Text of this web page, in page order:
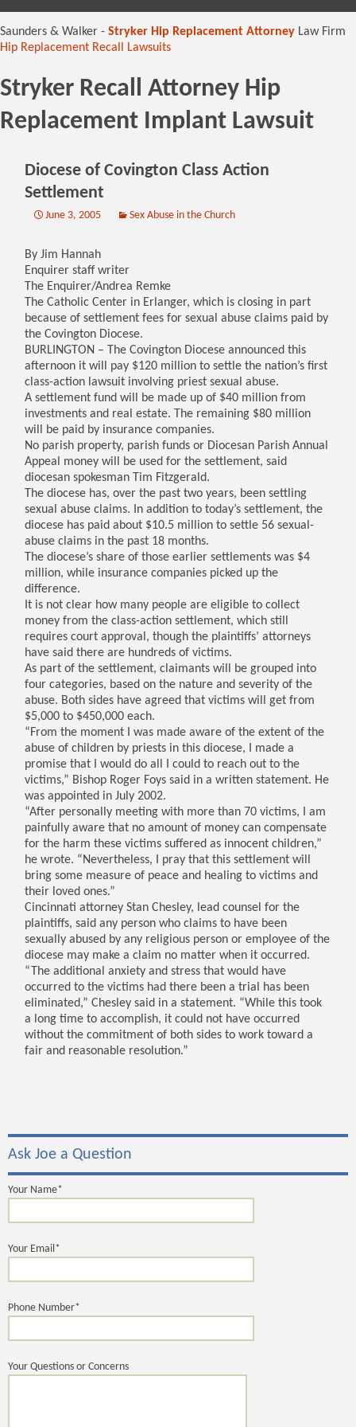
Saunders & Walker - Stryker Hip Replacement Attorney Law Firm
Hip Replacement Recall Lawsuits
Stryker Recall Attorney Hip
Replacement Implant Lawsuit
Diocese of Covington Class Action
Settlement
June 3, 2005 Sex Abuse in the Church
By Jim Hannah
Enquirer staff writer
The Enquirer/Andrea Remke
The Catholic Center in Erlanger, which is closing in part
because of settlement fees for sexual abuse claims paid by
the Covington Diocese.
BURLINGTON – The Covington Diocese announced this
afternoon it will pay $120 million to settle the nation’s first
class-action lawsuit involving priest sexual abuse.
A settlement fund will be made up of $40 million from
investments and real estate. The remaining $80 million
will be paid by insurance companies.
No parish property, parish funds or Diocesan Parish Annual
Appeal money will be used for the settlement, said
diocesan spokesman Tim Fitzgerald.
The diocese has, over the past two years, been settling
sexual abuse claims. In addition to today’s settlement, the
diocese has paid about $10.5 million to settle 56 sexual-
abuse claims in the past 18 months.
The diocese’s share of those earlier settlements was $4
million, while insurance companies picked up the
difference.
It is not clear how many people are eligible to collect
money from the class-action settlement, which still
requires court approval, though the plaintiffs’ attorneys
have said there are hundreds of victims.
As part of the settlement, claimants will be grouped into
four categories, based on the nature and severity of the
abuse. Both sides have agreed that victims will get from
$5,000 to $450,000 each.
“From the moment I was made aware of the extent of the
abuse of children by priests in this diocese, I made a
promise that I would do all I could to reach out to the
victims,” Bishop Roger Foys said in a written statement. He
was appointed in July 2002.
“After personally meeting with more than 70 victims, I am
painfully aware that no amount of money can compensate
for the harm these victims suffered as innocent children,”
he wrote. “Nevertheless, I pray that this settlement will
bring some measure of peace and healing to victims and
their loved ones.”
Cincinnati attorney Stan Chesley, lead counsel for the
plaintiffs, said any person who claims to have been
sexually abused by any religious person or employee of the
diocese may make a claim no matter when it occurred.
“The additional anxiety and stress that would have
occurred to the victims had there been a trial has been
eliminated,” Chesley said in a statement. “While this took
a long time to accomplish, it could not have occurred
without the commitment of both sides to work toward a
fair and reasonable resolution.”
Ask Joe a Question
Your Name*
Your Email*
Phone Number*
Your Questions or Concerns